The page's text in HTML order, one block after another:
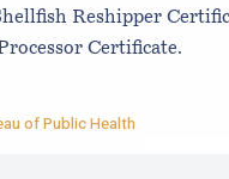
Reshipper
Certificate.
of Public Health